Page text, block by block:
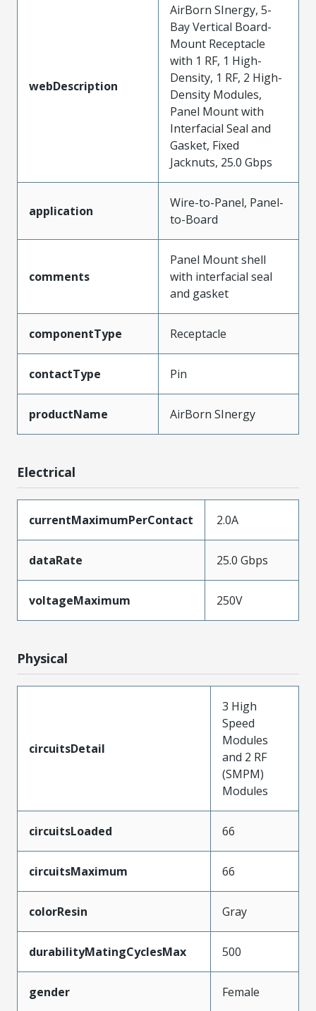
webDescription
AirBorn SInergy, 5-
Bay Vertical Board-
Mount Receptacle
with 1 RF, 1 High-
Density, 1 RF, 2 High-
Density Modules,
Panel Mount with
Interfacial Seal and
Gasket, Fixed
Jacknuts, 25.0 Gbps
application
Wire-to-Panel, Panel-
to-Board
comments
Panel Mount shell
with interfacial seal
and gasket
componentType Receptacle
contactType Pin
productName AirBorn SInergy
Electrical
currentMaximumPerContact 2.0A
dataRate 25.0 Gbps
voltageMaximum 250V
Physical
circuitsDetail
3 High
Speed
Modules
and 2 RF
(SMPM)
Modules
circuitsLoaded 66
circuitsMaximum 66
colorResin Gray
durabilityMatingCyclesMax 500
gender Female